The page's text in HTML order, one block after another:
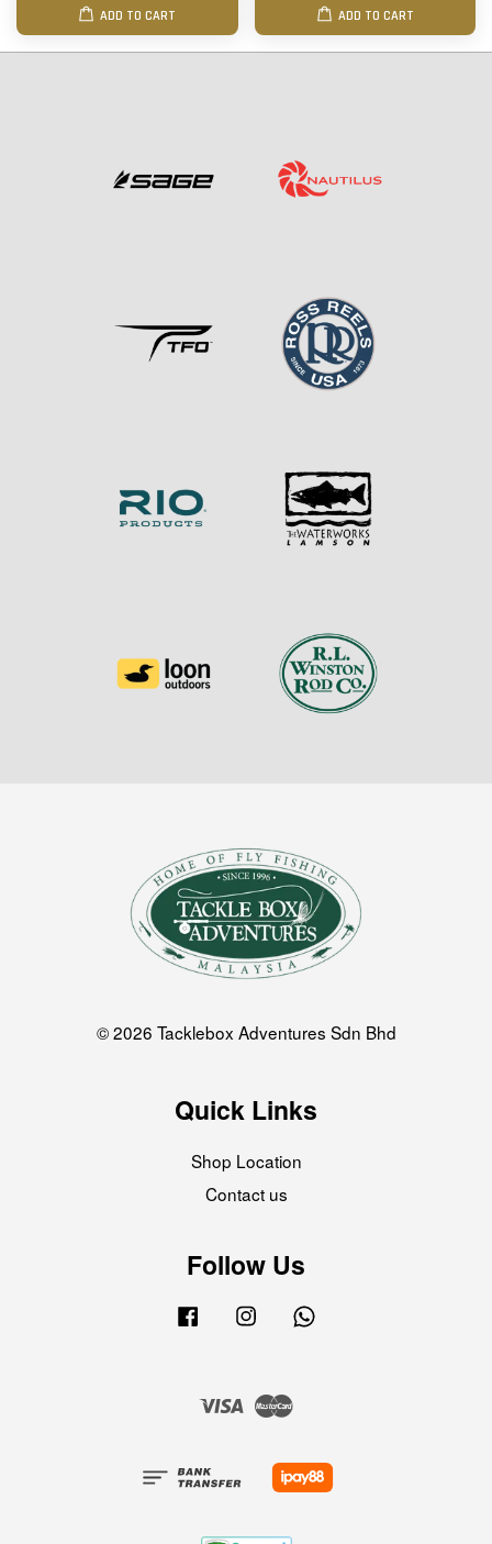
ADD TO CART ADD TO CART
© 2026 Tacklebox Adventures Sdn Bhd
Quick Links
Shop Location
Contact us
Follow Us
Facebook Instagram
Visa